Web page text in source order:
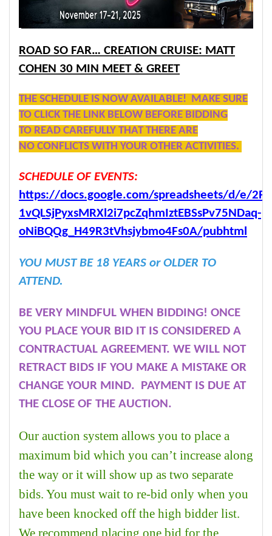
ROAD SO FAR… CREATION CRUISE: MATT
COHEN 30 MIN MEET & GREET
THE SCHEDULE IS NOW AVAILABLE! MAKE SURE
TO CLICK THE LINK BELOW BEFORE BIDDING
TO READ CAREFULLY THAT THERE ARE
NO CONFLICTS WITH YOUR OTHER ACTIVITIES.
SCHEDULE OF EVENTS:
https://docs.google.com/spreadsheets/d/e/
1vQLSjPyxsMRXl2i7pcZqhmIztEBSsPv75NDaq-
oNiBQQg_H49R3tVhsjybmo4Fs0A/pubhtml
YOU MUST BE 18 YEARS or OLDER TO
ATTEND.
BE VERY MINDFUL WHEN BIDDING! ONCE
YOU PLACE YOUR BID IT IS CONSIDERED A
CONTRACTUAL AGREEMENT. WE WILL NOT
RETRACT BIDS IF YOU MAKE A MISTAKE OR
CHANGE YOUR MIND. PAYMENT IS DUE AT
THE CLOSE OF THE AUCTION.
Our auction system allows you to place a
maximum bid which you can’t increase along
the way or it will show up as two separate
bids. You must wait to re-bid only when you
have been knocked off the high bidder list.
We recommend placing one bid for the